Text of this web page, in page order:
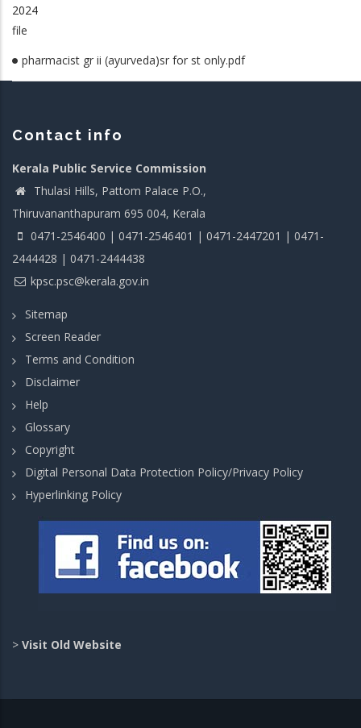
2024
file
pharmacist gr ii (ayurveda)sr for st only.pdf
Contact info
Kerala Public Service Commission
Thulasi Hills, Pattom Palace P.O.,
Thiruvananthapuram 695 004, Kerala
0471-2546400 | 0471-2546401 | 0471-2447201 | 0471-
2444428 | 0471-2444438
kpsc.psc@kerala.gov.in
Sitemap
Screen Reader
Terms and Condition
Disclaimer
Help
Glossary
Copyright
Digital Personal Data Protection Policy/Privacy Policy
Hyperlinking Policy
> Visit Old Website